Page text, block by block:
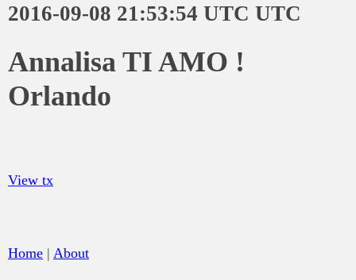
2016-09-08 21:53:54 UTC UTC
Annalisa TI AMO !
Orlando
View tx
Home | About